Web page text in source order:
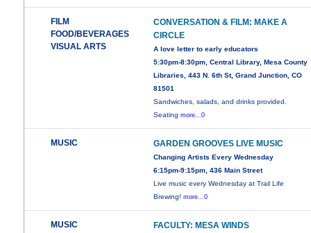
FILM
FOOD/BEVERAGES
VISUAL ARTS
CONVERSATION & FILM: MAKE A
CIRCLE
A love letter to early educators
5:30pm-8:30pm, Central Library, Mesa County
Libraries, 443 N. 6th St, Grand Junction, CO
81501
Sandwiches, salads, and drinks provided.
Seatingmore...0
MUSIC GARDEN GROOVES LIVE MUSIC
Changing Artists Every Wednesday
6:15pm-9:15pm, 436 Main Street
Live music every Wednesday at Trail Life
Brewing!more...0
MUSIC FACULTY: MESA WINDS